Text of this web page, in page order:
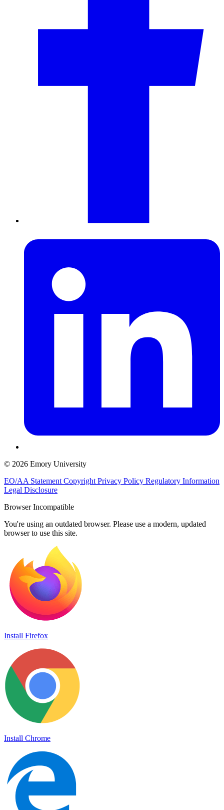
© 2026 Emory University
EO/AA StatementCopyrightPrivacy Policy Regulatory Information
Legal Disclosure
Browser Incompatible
You're using an outdated browser. Please use a modern, updated
browser to use this site.
Install Firefox
Install Chrome